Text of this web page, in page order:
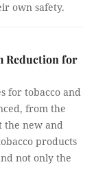
own safety.
Reduction for
for tobacco and
from the
the new and
products
not only the